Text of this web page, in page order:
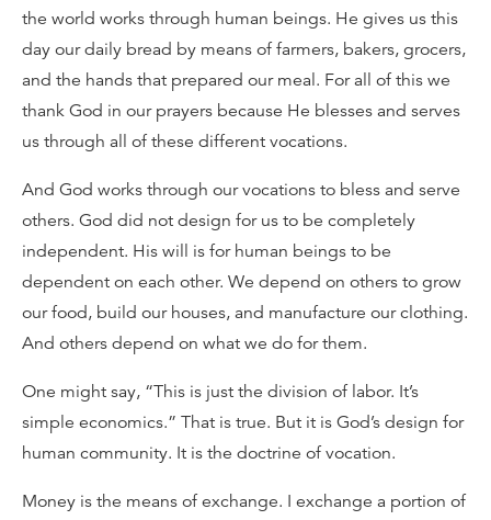
the world works through human beings. He gives us this
day our daily bread by means of farmers, bakers, grocers,
and the hands that prepared our meal. For all of this we
thank God in our prayers because He blesses and serves
us through all of these different vocations.
And God works through our vocations to bless and serve
others. God did not design for us to be completely
independent. His will is for human beings to be
dependent on each other. We depend on others to grow
our food, build our houses, and manufacture our clothing.
And others depend on what we do for them.
One might say, “This is just the division of labor. It’s
simple economics.” That is true. But it is God’s design for
human community. It is the doctrine of vocation.
Money is the means of exchange. I exchange a portion of